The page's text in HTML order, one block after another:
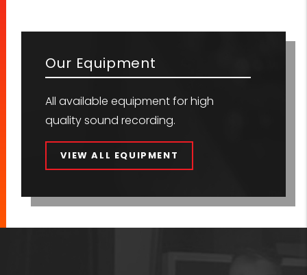
Our Equipment
All available equipment for high
quality sound recording.
VIEW ALL EQUIPMENT